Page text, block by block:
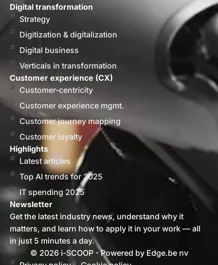
Digital transformation
Strategy
Digitization & digitalization
Digital business
Verticals in transformation
Customer experience (CX)
Customer-centricity
Customer experience mgmt.
Customer journey mapping
Customer loyalty
Highlights
Latest articles
Top AI trends for 2025
IT spending 2025
Newsletter
Get the latest industry news, understand why it
matters, and learn how to apply it in your work — all
in just 5 minutes a day.
© 2026 i-SCOOP - Powered by Edge.be nv